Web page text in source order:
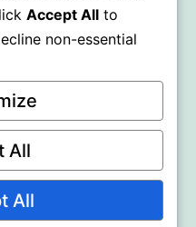
Accept All to
non-essential
All
All